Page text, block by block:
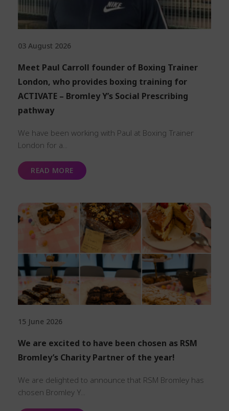
03 August 2026
Meet Paul Carroll founder of Boxing Trainer
London, who provides boxing training for
ACTIVATE – Bromley Y’s Social Prescribing
pathway
We have been working with Paul at Boxing Trainer
London for a...
READ MORE
15 June 2026
We are excited to have been chosen as RSM
Bromley’s Charity Partner of the year!
We are delighted to announce that RSM Bromley has
chosen Bromley Y...